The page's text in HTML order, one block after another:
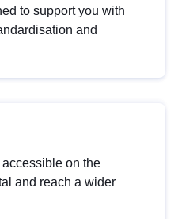
to support you with
and
on the
and reach a wider